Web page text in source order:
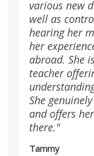
various new
well as
hearing her
her
abroad. She
teacher
She
and offers
there."
Tammy